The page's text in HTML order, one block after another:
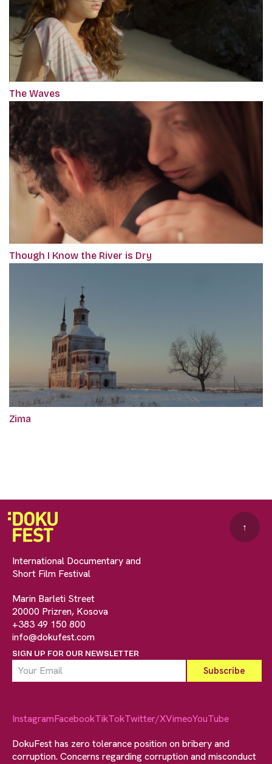
The Waves
Though I Know the River is Dry
Zima
International Documentary and
Short Film Festival
Marin Barleti Street
20000 Prizren, Kosova
+383 49 150 800
info@dokufest.com
SIGN UP FOR OUR NEWSLETTER
↑
InstagramFacebookTikTokTwitter/XVimeoYouTube
DokuFest has zero tolerance position on bribery and
corruption. Concerns regarding corruption and misconduct